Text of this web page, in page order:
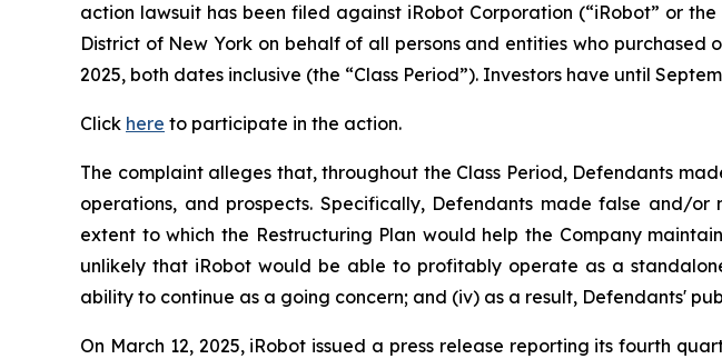
action lawsuit has been filed against iRobot Corporation (“iRobot” or
District of New York on behalf of all persons and entities who
2025, both dates inclusive (the “Class Period”). Investors have until
Click here to participate in the action.
The complaint alleges that, throughout the Class Period, Defendants
operations, and prospects. Specifically, Defendants made false and/
extent to which the Restructuring Plan would help the Company
unlikely that iRobot would be able to profitably operate as a
ability to continue as a going concern; and (iv) as a result, Defendants'
On March 12, 2025, iRobot issued a press release reporting its fourth